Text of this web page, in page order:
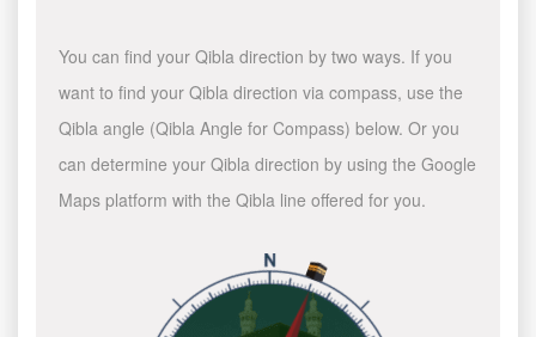
You can find your Qibla direction by two ways. If you
want to find your Qibla direction via compass, use the
Qibla angle (Qibla Angle for Compass) below. Or you
can determine your Qibla direction by using the Google
Maps platform with the Qibla line offered for you.